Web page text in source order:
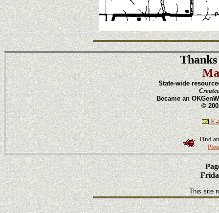
State-wide
Became an
©
E-
Find
This site